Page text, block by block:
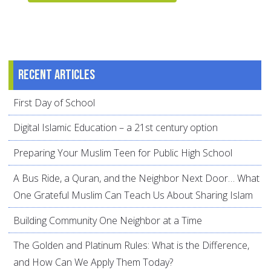
Recent articles
First Day of School
Digital Islamic Education – a 21st century option
Preparing Your Muslim Teen for Public High School
A Bus Ride, a Quran, and the Neighbor Next Door… What
One Grateful Muslim Can Teach Us About Sharing Islam
Building Community One Neighbor at a Time
The Golden and Platinum Rules: What is the Difference,
and How Can We Apply Them Today?